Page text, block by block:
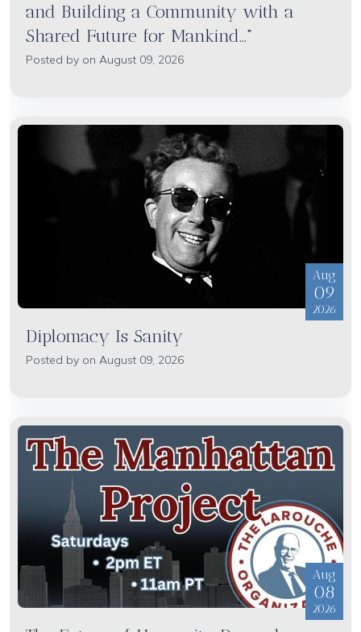
and Building a Community with a
Shared Future for Mankind..."
Posted by on August 09, 2026
Aug
09
2026
Diplomacy Is Sanity
Posted by on August 09, 2026
Aug
08
2026